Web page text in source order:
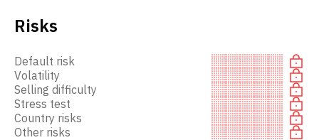
Risks
Default risk
Volatility
Selling difficulty
Stress test
Country risks
Other risks